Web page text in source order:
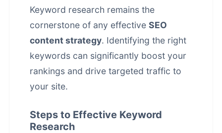
Keyword research remains the
cornerstone of any effective SEO
content strategy. Identifying the right
keywords can significantly boost your
rankings and drive targeted traffic to
your site.
Steps to Effective Keyword
Research